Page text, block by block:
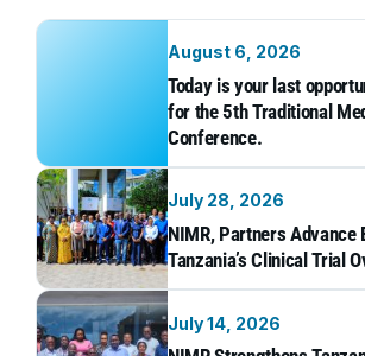
August 6, 2026
Today is your last
for the 5th Traditional
Conference.
July 28, 2026
NIMR, Partners
Tanzania’s Clinical Trial
July 14, 2026